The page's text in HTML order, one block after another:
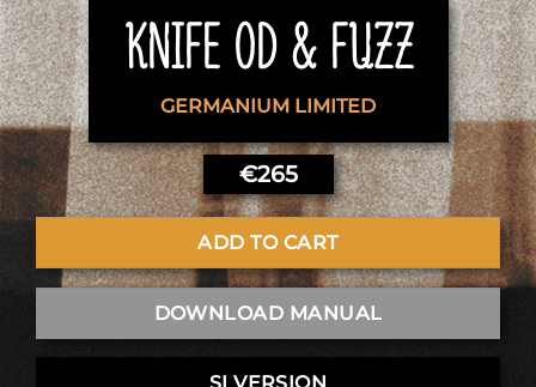
KNIFE OD & FUZZ
GERMANIUM LIMITED
€265
ADD TO CART
DOWNLOAD MANUAL